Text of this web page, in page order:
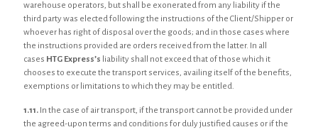
warehouse operators, but shall be exonerated from any liability if the
third party was elected following the instructions of the Client/Shipper or
whoever has right of disposal over the goods; and in those cases where
the instructions provided are orders received from the latter. In all
cases HTG Express’s liability shall not exceed that of those which it
chooses to execute the transport services, availing itself of the benefits,
exemptions or limitations to which they may be entitled.
1.11. In the case of air transport, if the transport cannot be provided under
the agreed-upon terms and conditions for duly justified causes or if the